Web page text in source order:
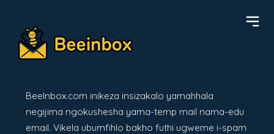
BeeInbox.com inikeza insizakalo yamahhala
negijima ngokushesha yama-temp mail nama-edu
email. Vikela ubumfihlo bakho futhi ugweme i-spam